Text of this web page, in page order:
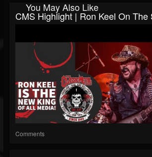
You May Also Like
CMS Highlight | Ron Keel On The
Comments